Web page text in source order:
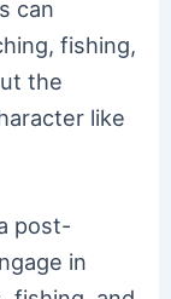
can
fishing,
the
like
post-
in